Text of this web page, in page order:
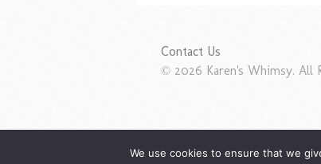
Contact Us
© 2026 Karen's Whimsy. All
We use cookies to ensure that we